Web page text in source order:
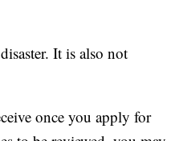
It is also not
once you apply for